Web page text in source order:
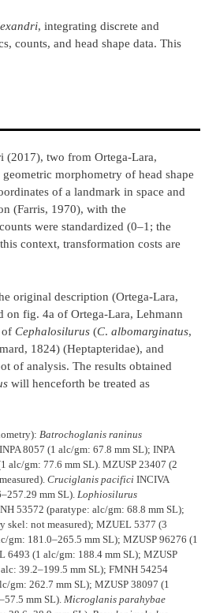
, integrating discrete and
counts, and head shape data. This
(2017), two from Ortega-Lara,
morphometry of head shape
of a landmark in space and
(Farris, 1970), with the
were standardized (0‒1; the
context, transformation costs are
original description (Ortega-Lara,
on fig. 4a of Ortega-Lara, Lehmann
of Cephalosilurus (C. albomarginatus,
1824) (Heptapteridae), and
of analysis. The results obtained
will henceforth be treated as
Batrochoglanis raninus
8057 (1 alc/gm: 67.8 mm SL); INPA
alc/gm: 77.6 mm SL). MZUSP 23407 (2
Cruciglanis pacifici INCIVA
mm SL). Lophiosilurus
53572 (paratype: alc/gm: 68.8 mm SL);
skel: not measured); MZUEL 5377 (3
181.0–265.5 mm SL); MZUSP 96276 (1
6493 (1 alc/gm: 188.4 mm SL); MZUSP
39.2–199.5 mm SL); FMNH 54254
gm: 262.7 mm SL); MZUSP 38097 (1
mm SL). Microglanis parahybae